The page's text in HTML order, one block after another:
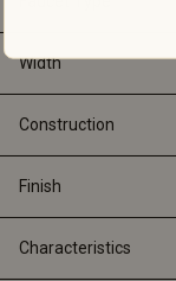
Width
Construction
Finish
Characteristics